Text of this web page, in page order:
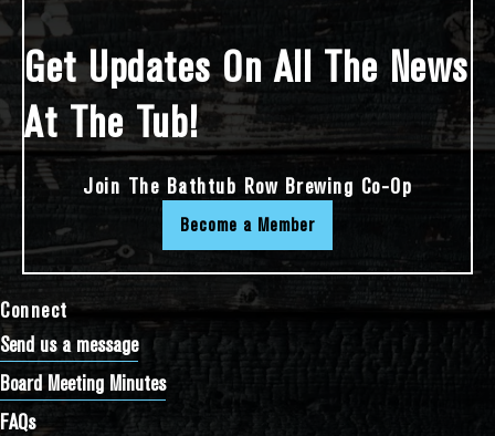
Connect
Send us a message
Board Meeting Minutes
FAQs
Get Updates On All The News
At The Tub!
Join The Bathtub Row Brewing Co-Op
Become a Member